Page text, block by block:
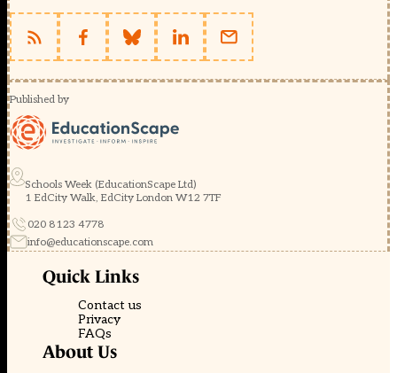
Published by
Schools Week (EducationScape Ltd)
1 EdCity Walk, EdCity London W12 7TF
020 8123 4778
info@educationscape.com
Quick Links
Contact us
Privacy
FAQs
About Us